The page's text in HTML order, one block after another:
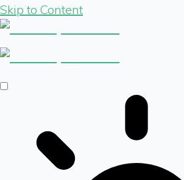
Skip to Content